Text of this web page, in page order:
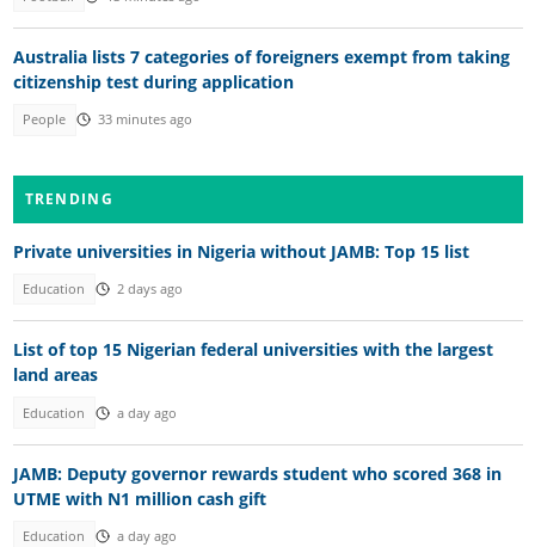
Australia lists 7 categories of foreigners exempt from taking
citizenship test during application
People 33 minutes ago
TRENDING
Private universities in Nigeria without JAMB: Top 15 list
Education 2 days ago
List of top 15 Nigerian federal universities with the largest
land areas
Education a day ago
JAMB: Deputy governor rewards student who scored 368 in
UTME with N1 million cash gift
Education a day ago